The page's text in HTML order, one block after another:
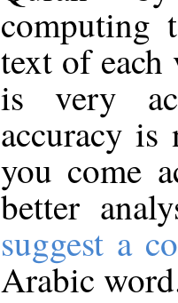
computing
text of
is very
accuracy
you come
better
suggest a
Arabic